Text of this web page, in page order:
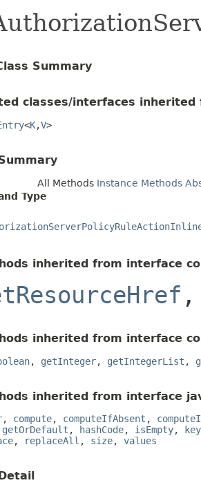
Summary
classes/interfaces
<K,V>
All Methods Instance Methods
Type
inherited from interface
inherited from interface
, getInteger, getIntegerList ,
inherited from interface
, compute, computeIfAbsent ,
getOrDefault , hashCode, isEmpty,
, replaceAll , size, values